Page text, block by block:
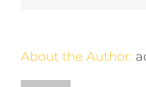
About the Author: